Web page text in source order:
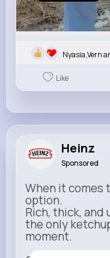
Nyasia,Vern
Like
Heinz
Sponsored
When it comes
option.
Rich, thick,
the only
moment.